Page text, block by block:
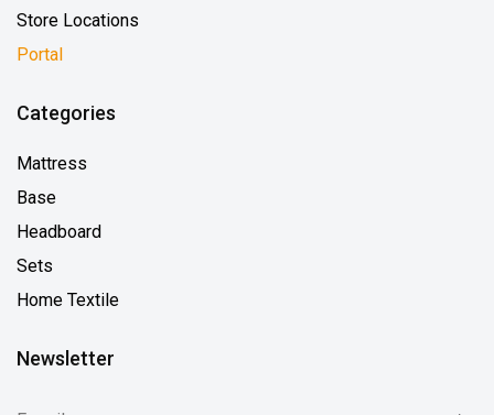
Store Locations
Portal
Categories
Mattress
Base
Headboard
Sets
Home Textile
Newsletter